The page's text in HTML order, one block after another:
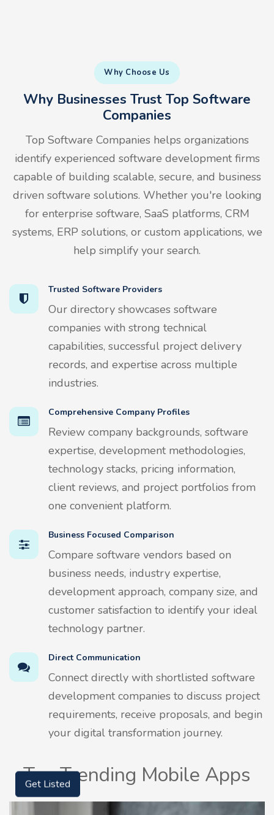
Why Choose Us
Why Businesses Trust Top Software
Companies
Top Software Companies helps organizations
identify experienced software development firms
capable of building scalable, secure, and business
driven software solutions. Whether you're looking
for enterprise software, SaaS platforms, CRM
systems, ERP solutions, or custom applications, we
help simplify your search.
Trusted Software Providers
Our directory showcases software
companies with strong technical
capabilities, successful project delivery
records, and expertise across multiple
industries.
Comprehensive Company Profiles
Review company backgrounds, software
expertise, development methodologies,
technology stacks, pricing information,
client reviews, and project portfolios from
one convenient platform.
Business Focused Comparison
Compare software vendors based on
business needs, industry expertise,
development approach, company size, and
customer satisfaction to identify your ideal
technology partner.
Direct Communication
Connect directly with shortlisted software
development companies to discuss project
requirements, receive proposals, and begin
your digital transformation journey.
Top Trending Mobile Apps
Get Listed